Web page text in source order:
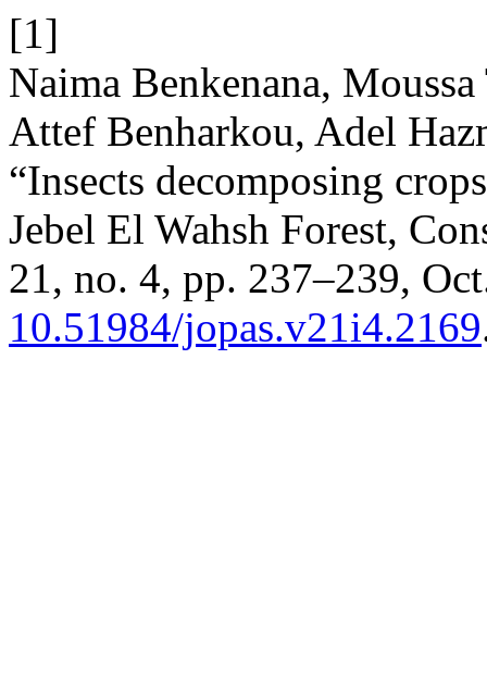
[1]
Naima Benkenana,
Attef Benharkou, Adel
“Insects decomposing
Jebel El Wahsh Forest,
21, no. 4, pp. 237–239,
10.51984/jopas.v21i4.2169